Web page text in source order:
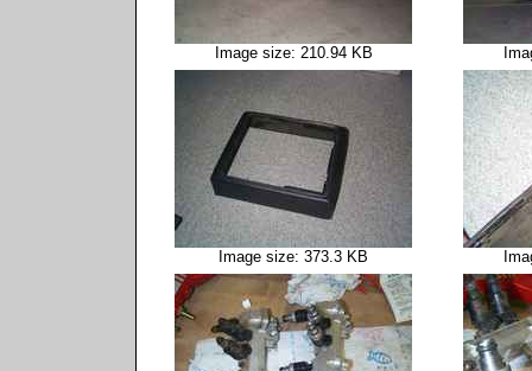
Image size: 210.94 KB
Image size: 373.3 KB